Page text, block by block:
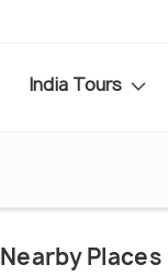
India Tours
Nearby Places